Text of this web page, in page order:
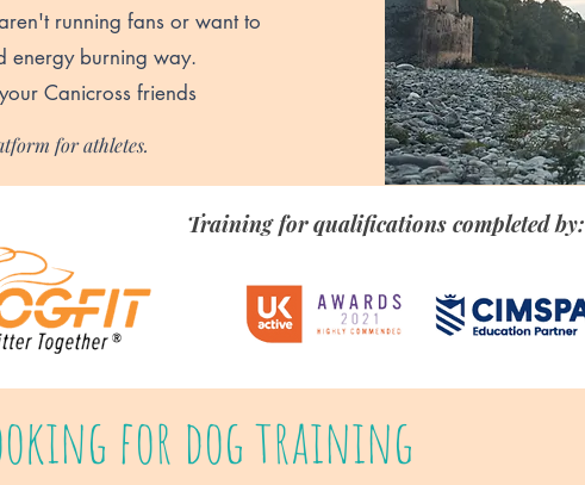
running fans or want to
energy burning way.
Canicross friends
for athletes.
Training for qualifications completed by:
for dog training